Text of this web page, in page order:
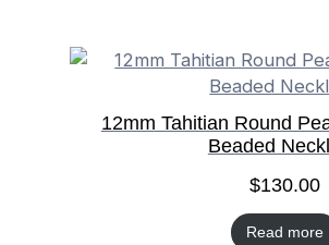
12mm Tahitian Round
Beaded
$130.00
Read more